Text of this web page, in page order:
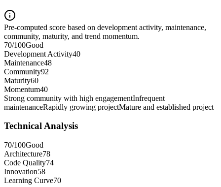
Pre-computed score based on development activity, maintenance,
community, maturity, and trend momentum.
70/100Good
Development Activity40
Maintenance48
Community92
Maturity60
Momentum40
Strong community with high engagementInfrequent
maintenanceRapidly growing projectMature and established project
Technical Analysis
70/100Good
Architecture78
Code Quality74
Innovation58
Learning Curve70